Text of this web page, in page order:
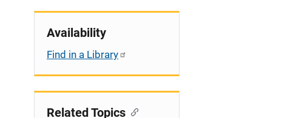
Availability
Find in a Library
Related Topics